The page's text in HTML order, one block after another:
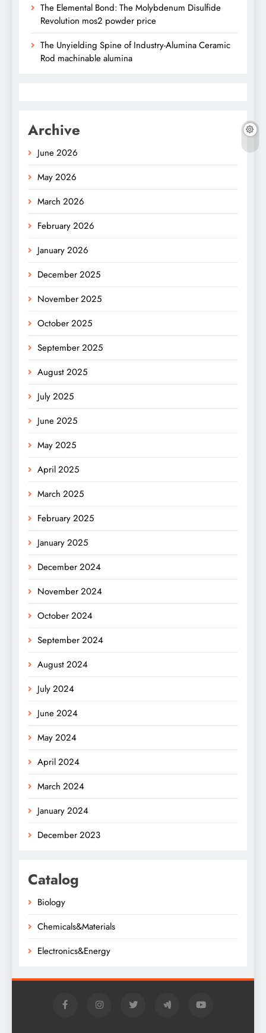
The Elemental Bond: The Molybdenum Disulfide
Revolution mos2 powder price
The Unyielding Spine of Industry-Alumina Ceramic
Rod machinable alumina
Archive
June 2026
May 2026
March 2026
February 2026
January 2026
December 2025
November 2025
October 2025
September 2025
August 2025
July 2025
June 2025
May 2025
April 2025
March 2025
February 2025
January 2025
December 2024
November 2024
October 2024
September 2024
August 2024
July 2024
June 2024
May 2024
April 2024
March 2024
January 2024
December 2023
Catalog
Biology
Chemicals&Materials
Electronics&Energy